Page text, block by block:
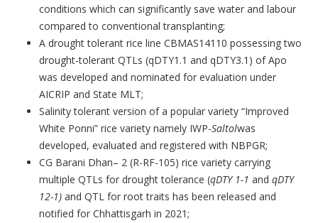
conditions which can significantly save water and labour
compared to conventional transplanting;
A drought tolerant rice line CBMAS14110 possessing two
drought-tolerant QTLs (qDTY1.1 and qDTY3.1) of Apo
was developed and nominated for evaluation under
AICRIP and State MLT;
Salinity tolerant version of a popular variety “Improved
White Ponni” rice variety namely IWP-Saltolwas
developed, evaluated and registered with NBPGR;
CG Barani Dhan– 2 (R-RF-105) rice variety carrying
multiple QTLs for drought tolerance (qDTY 1-1 and qDTY
12-1) and QTL for root traits has been released and
notified for Chhattisgarh in 2021;